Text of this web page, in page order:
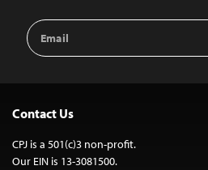
Email
Address
Contact Us
CPJ is a 501(c)3 non-profit.
Our EIN is 13-3081500.